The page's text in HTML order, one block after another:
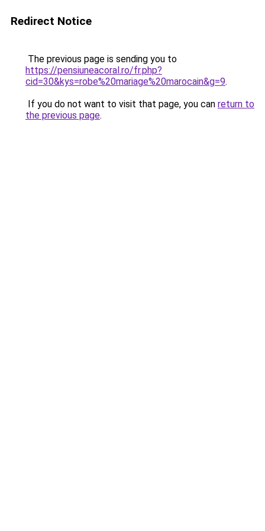
Redirect Notice
The previous page is sending you to
https://pensiuneacoral.ro/fr.php?
cid=30&kys=robe%20mariage%20marocain&g=9.
If you do not want to visit that page, you can return to
the previous page.